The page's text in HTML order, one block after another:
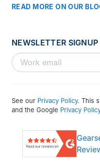
READ MORE ON OUR
NEWSLETTER SIGNUP
See our Privacy Policy. This
and the Google Privacy